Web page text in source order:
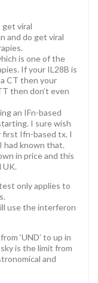
get viral
and do get viral
is one of the
If your IL28B is
CT then your
then don’t even
an IFn-based
I sure wish
first Ifn-based tx. I
had known that.
in price and this
UK.
only applies to
use the interferon
‘UND’ to up in
is the limit from
and